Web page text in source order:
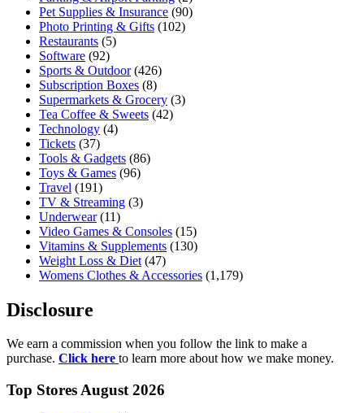
Pet Supplies & Insurance (90)
Photo Printing & Gifts (102)
Restaurants (5)
Software (92)
Sports & Outdoor(426)
Subscription Boxes (8)
Supermarkets & Grocery (3)
Tea Coffee & Sweets (42)
Technology (4)
Tickets (37)
Tools & Gadgets (86)
Toys & Games (96)
Travel (191)
TV & Streaming (3)
Underwear(11)
Video Games & Consoles (15)
Vitamins & Supplements (130)
Weight Loss & Diet (47)
Womens Clothes & Accessories (1,179)
Disclosure
We earn a commission when you follow the link to make a
purchase. Click here to learn more about how we make money.
Top Stores August 2026